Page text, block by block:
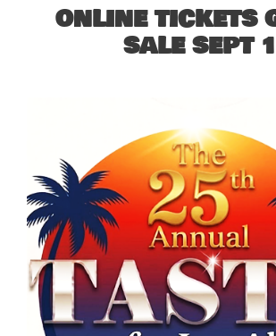
ONLINE TICKETS
SALE SEPT 1